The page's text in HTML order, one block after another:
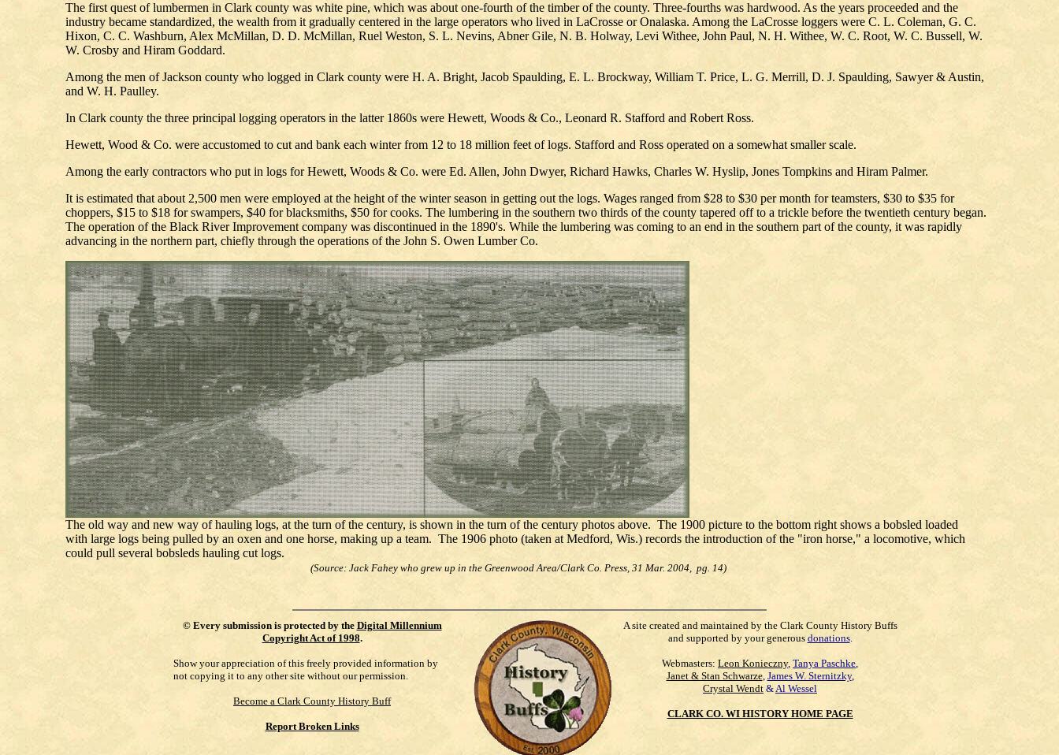
The first quest of lumbermen in Clark county was white pine, which was about one-fourth of the timber of the county. Three-fourths was hardwood. As the years proceeded and the
industry became standardized, the wealth from it gradually centered in the large operators who lived in LaCrosse or Onalaska. Among the LaCrosse loggers were C. L. Coleman, G. C.
Hixon, C. C. Washburn, Alex McMillan, D. D. McMillan, Ruel Weston, S. L. Nevins, Abner Gile, N. B. Holway, Levi Withee, John Paul, N. H. Withee, W. C. Root, W. C. Bussell, W.
W. Crosby and Hiram Goddard.
Among the men of Jackson county who logged in Clark county were H. A. Bright, Jacob Spaulding, E. L. Brockway, William T. Price, L. G. Merrill, D. J. Spaulding, Sawyer & Austin,
and W. H. Paulley.
In Clark county the three principal logging operators in the latter 1860s were Hewett, Woods & Co., Leonard R. Stafford and Robert Ross.
Hewett, Wood & Co. were accustomed to cut and bank each winter from 12 to 18 million feet of logs. Stafford and Ross operated on a somewhat smaller scale.
Among the early contractors who put in logs for Hewett, Woods & Co. were Ed. Allen, John Dwyer, Richard Hawks, Charles W. Hyslip, Jones Tompkins and Hiram Palmer.
It is estimated that about 2,500 men were employed at the height of the winter season in getting out the logs. Wages ranged from $28 to $30 per month for teamsters, $30 to $35 for
choppers, $15 to $18 for swampers, $40 for blacksmiths, $50 for cooks. The lumbering in the southern two thirds of the county tapered off to a trickle before the twentieth century began.
The operation of the Black River Improvement company was discontinued in the 1890's. While the lumbering was coming to an end in the southern part of the county, it was rapidly
advancing in the northern part, chiefly through the operations of the John S. Owen Lumber Co.
The old way and new way of hauling logs, at the turn of the century, is shown in the turn of the century photos above. The 1900 picture to the bottom right shows a bobsled loaded
with large logs being pulled by an oxen and one horse, making up a team. The 1906 photo (taken at Medford, Wis.) records the introduction of the "iron horse," a locomotive, which
could pull several bobsleds hauling cut logs.
(Source: Jack Fahey who grew up in the Greenwood Area/Clark Co. Press, 31 Mar. 2004, pg. 14)
© Every submission is protected by the Digital Millennium
Copyright Act of 1998.
Show your appreciation of this freely provided information by
not copying it to any other site without our permission.
Become a Clark County History Buff
Report Broken Links
A site created and maintained by the Clark County History Buffs
and supported by your generous donations.
Webmasters: Leon Konieczny, Tanya Paschke,
Janet & Stan Schwarze, James W. Sternitzky,
Crystal Wendt &Al Wessel
CLARK CO. WI HISTORY HOME PAGE